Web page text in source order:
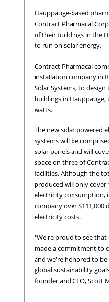
Hauppauge-based
Contract Pharmacal
of their buildings in the
to run on solar energy.
Contract Pharmacal
installation company in
Solar Systems, to
buildings in Hauppauge,
watts.
The new solar powered
systems will be
solar panels and will
space on three of
facilities. Although the
produced will only cover
electricity consumption,
company over $111,000
electricity costs.
"We're proud to see that
made a commitment to
and we're honored to
global sustainability
founder and CEO, Scott